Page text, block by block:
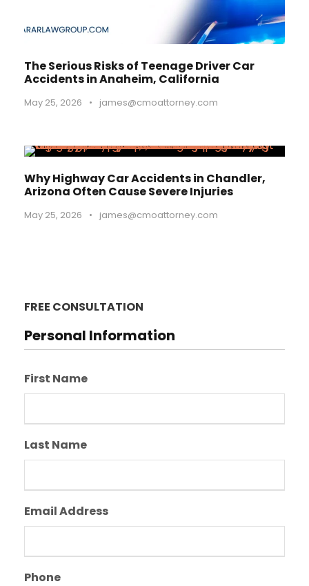
The Serious Risks of Teenage Driver Car
Accidents in Anaheim, California
May 25, 2026 • james@cmoattorney.com
Why Highway Car Accidents in Chandler,
Arizona Often Cause Severe Injuries
May 25, 2026 • james@cmoattorney.com
FREE CONSULTATION
Personal Information
First Name
Last Name
Email Address
Phone